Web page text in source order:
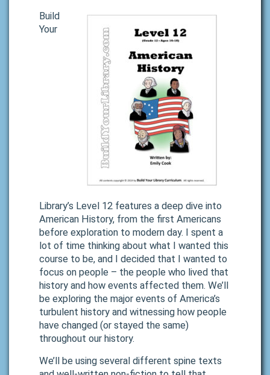
Build
Your
Library’s Level 12 features a deep dive into
American History, from the first Americans
before exploration to modern day. I spent a
lot of time thinking about what I wanted this
course to be, and I decided that I wanted to
focus on people – the people who lived that
history and how events affected them. We’ll
be exploring the major events of America’s
turbulent history and witnessing how people
have changed (or stayed the same)
throughout our history.
We’ll be using several different spine texts